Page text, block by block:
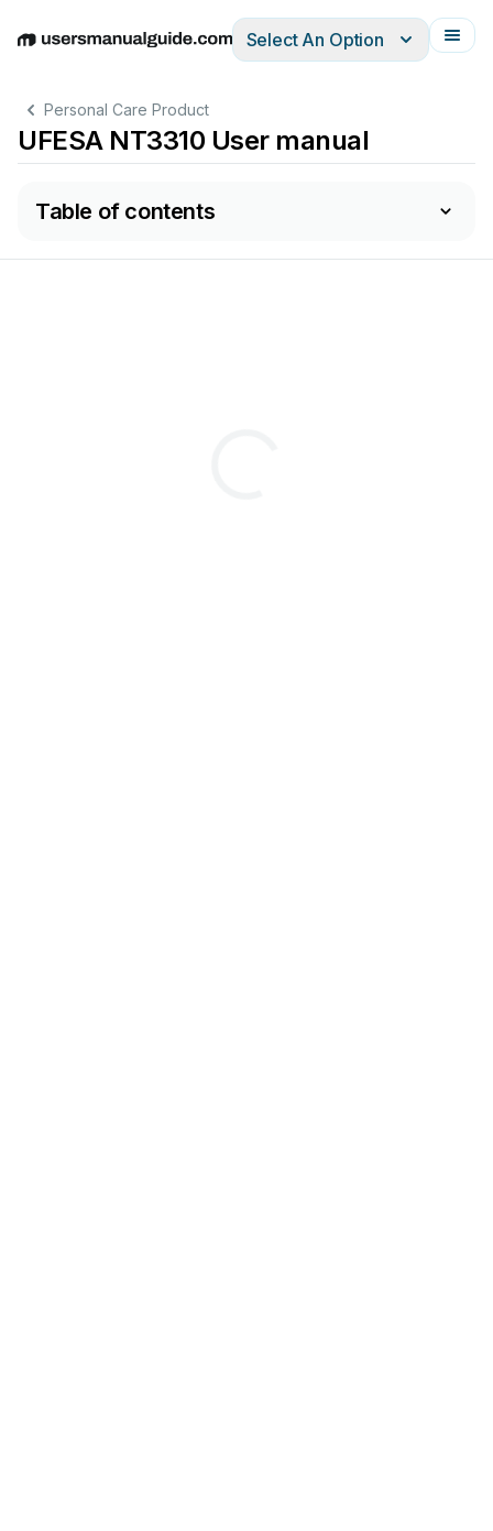
EnglishDeutschEspañolItalianoFrançais
Select An Option
Personal Care Product
UFESA NT3310 User manual
Table of contents